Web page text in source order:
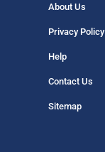
About Us
Privacy Policy
Help
Contact Us
Sitemap